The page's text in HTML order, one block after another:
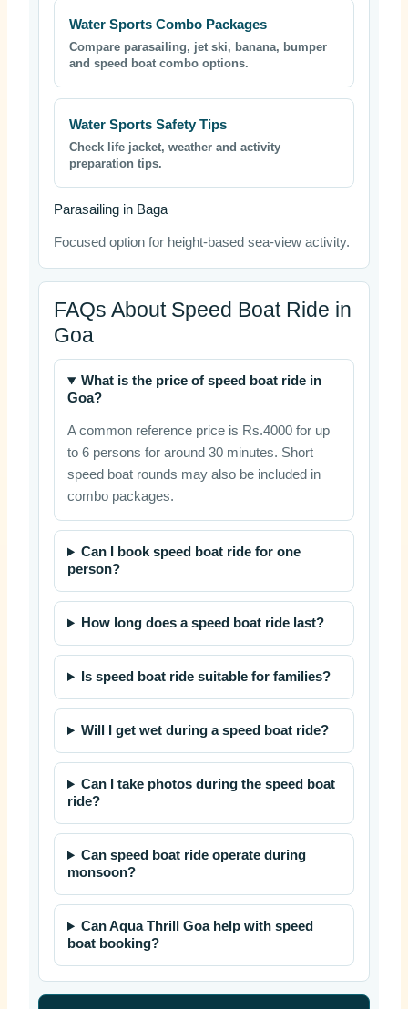
Water Sports Combo Packages
Compare parasailing, jet ski, banana, bumper
and speed boat combo options.
Water Sports Safety Tips
Check life jacket, weather and activity
preparation tips.
Parasailing in Baga
Focused option for height-based sea-view activity.
FAQs About Speed Boat Ride in
Goa
What is the price of speed boat ride in
Goa?
A common reference price is Rs.4000 for up
to 6 persons for around 30 minutes. Short
speed boat rounds may also be included in
combo packages.
Can I book speed boat ride for one
person?
How long does a speed boat ride last?
Is speed boat ride suitable for families?
Will I get wet during a speed boat ride?
Can I take photos during the speed boat
ride?
Can speed boat ride operate during
monsoon?
Can Aqua Thrill Goa help with speed
boat booking?